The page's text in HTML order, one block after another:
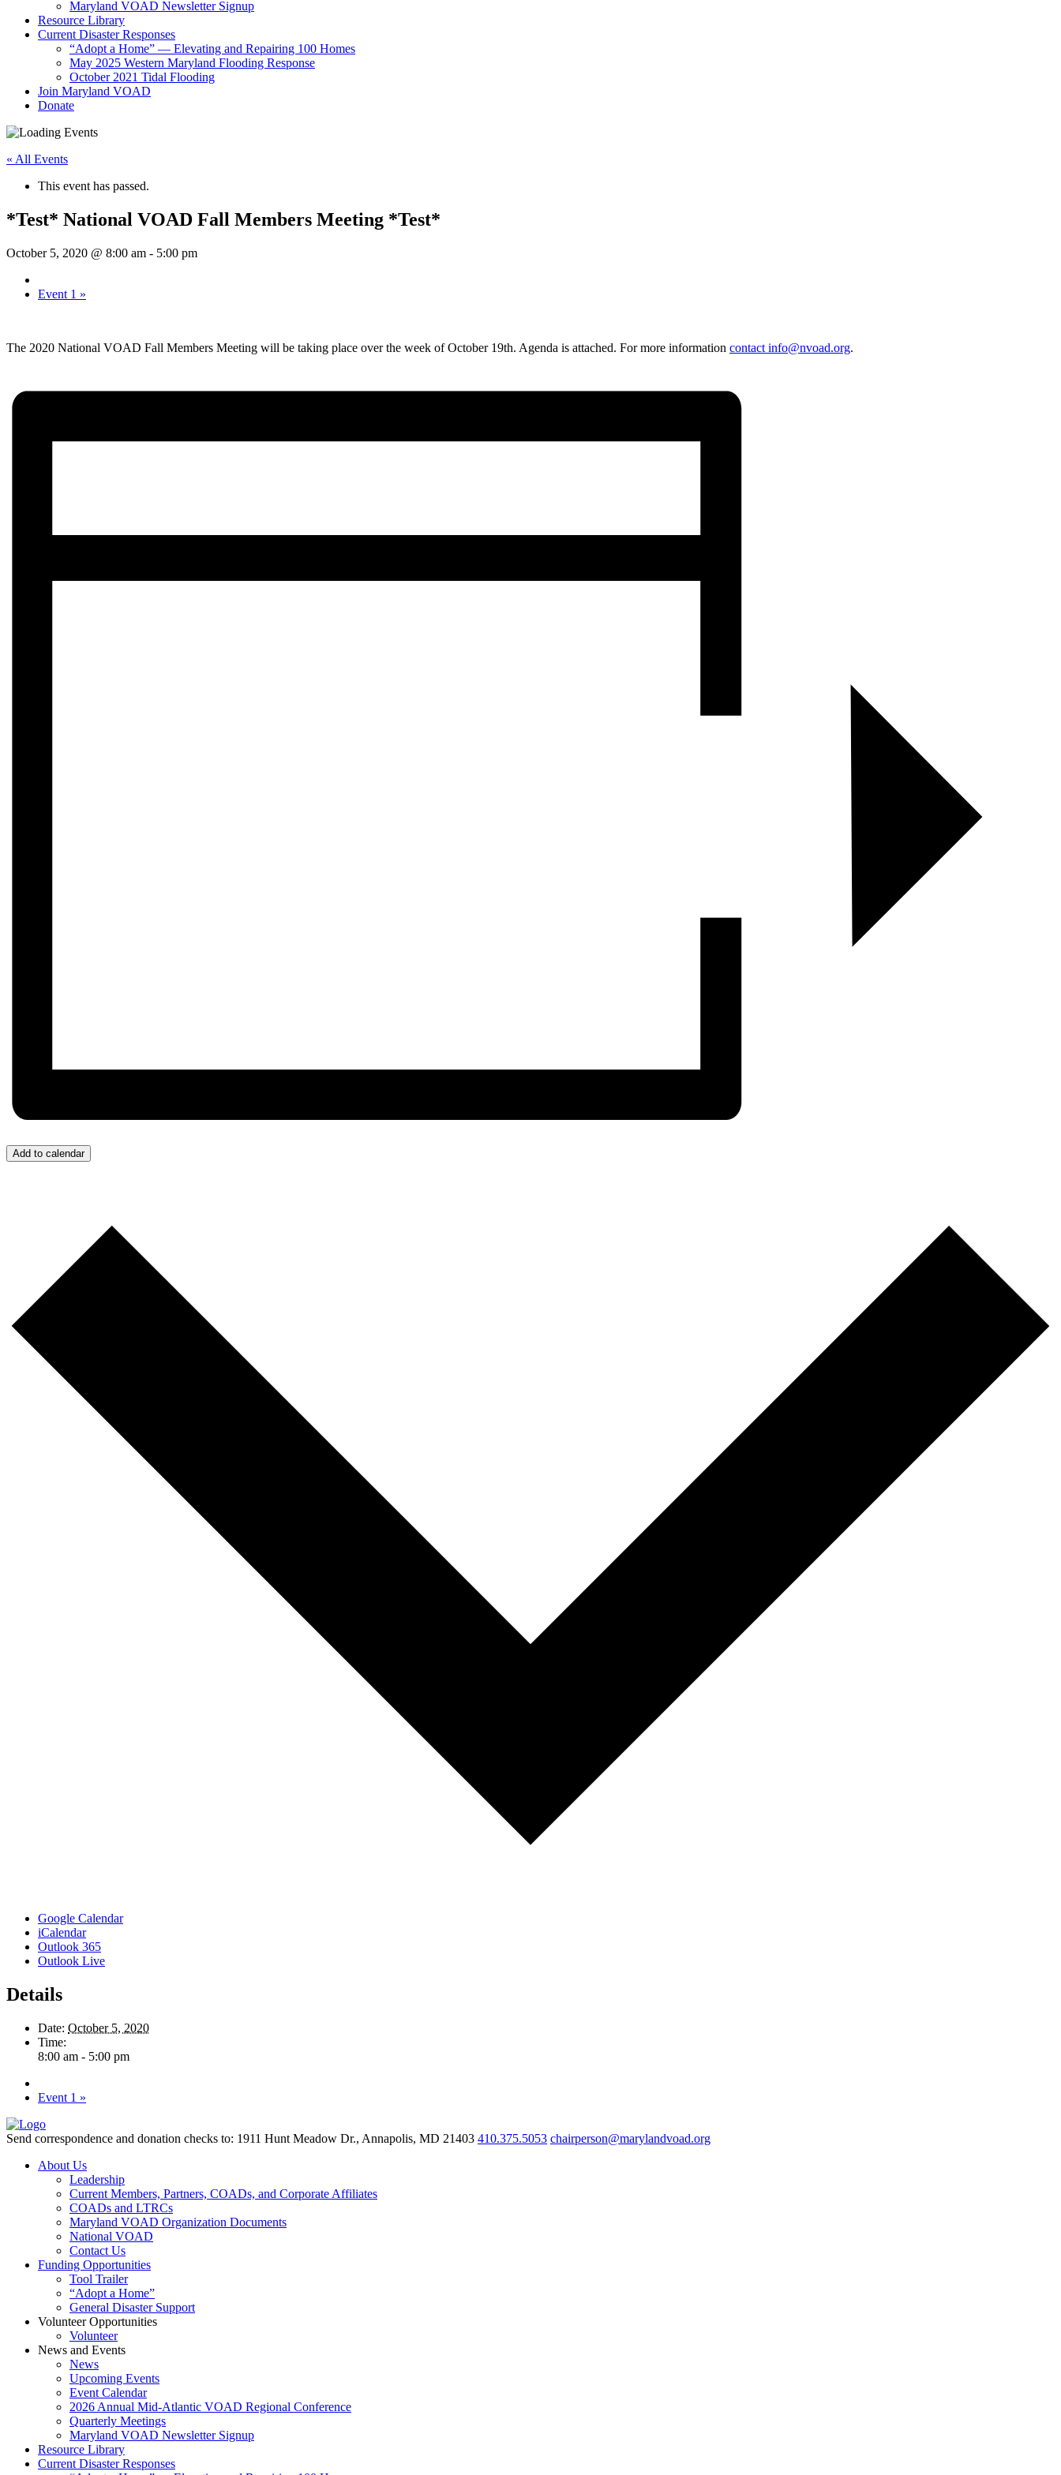
Maryland VOAD Newsletter Signup
Resource Library
Current Disaster Responses
“Adopt a Home” — Elevating and Repairing 100 Homes
May 2025 Western Maryland Flooding Response
October 2021 Tidal Flooding
Join Maryland VOAD
Donate
« All Events
This event has passed.
*Test* National VOAD Fall Members Meeting *Test*
October 5, 2020 @ 8:00 am - 5:00 pm
Event 1 »
The 2020 National VOAD Fall Members Meeting will be taking place over the week of October 19th. Agenda is attached. For more information contact info@nvoad.org.
Add to calendar
Google Calendar
iCalendar
Outlook 365
Outlook Live
Details
Date: October 5, 2020
Time:
8:00 am - 5:00 pm
Event 1 »
Send correspondence and donation checks to: 1911 Hunt Meadow Dr., Annapolis, MD 21403 410.375.5053 chairperson@marylandvoad.org
About Us
Leadership
Current Members, Partners, COADs, and Corporate Affiliates
COADs and LTRCs
Maryland VOAD Organization Documents
National VOAD
Contact Us
Funding Opportunities
Tool Trailer
“Adopt a Home”
General Disaster Support
Volunteer Opportunities
Volunteer
News and Events
News
Upcoming Events
Event Calendar
2026 Annual Mid-Atlantic VOAD Regional Conference
Quarterly Meetings
Maryland VOAD Newsletter Signup
Resource Library
Current Disaster Responses